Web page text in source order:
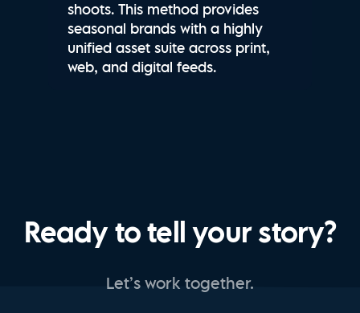
shoots. This method provides
seasonal brands with a highly
unified asset suite across print,
web, and digital feeds.
Ready to tell your story?
Let’s work together.